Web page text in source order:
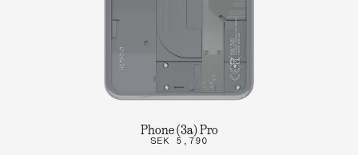
Phone (3a) Pro
SEK 5,790